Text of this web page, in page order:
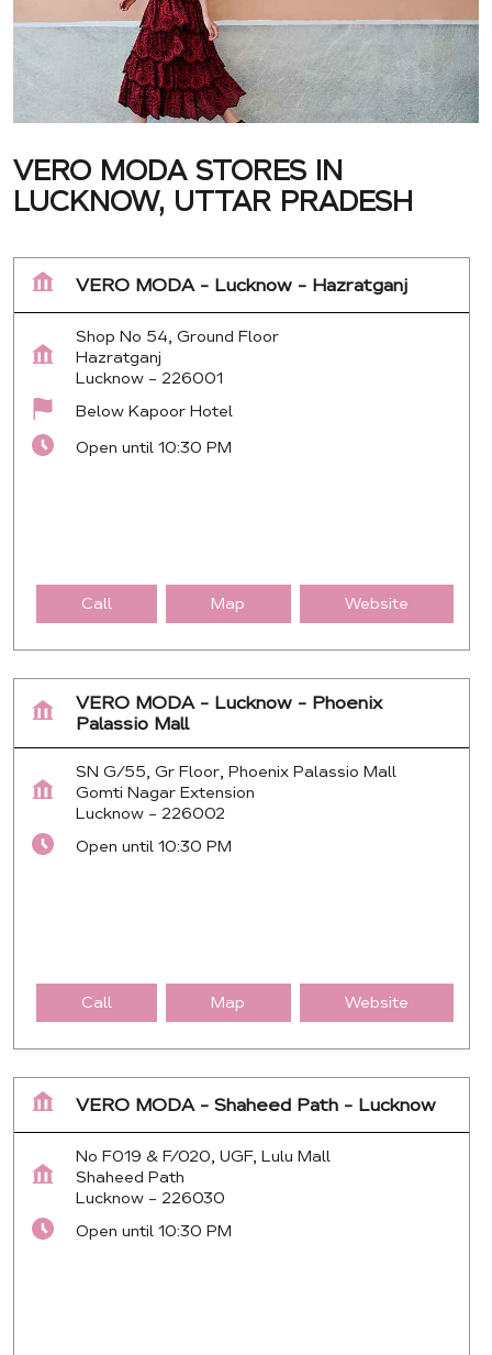
VERO MODA STORES IN
LUCKNOW, UTTAR PRADESH
VERO MODA - Lucknow - Hazratganj
Shop No 54, Ground Floor
Hazratganj
Lucknow - 226001
Below Kapoor Hotel
Open until 10:30 PM
Call Map Website
VERO MODA - Lucknow - Phoenix
Palassio Mall
SN G/55, Gr Floor, Phoenix Palassio Mall
Gomti Nagar Extension
Lucknow - 226002
Open until 10:30 PM
Call Map Website
VERO MODA - Shaheed Path - Lucknow
No F019 & F/020, UGF, Lulu Mall
Shaheed Path
Lucknow - 226030
Open until 10:30 PM